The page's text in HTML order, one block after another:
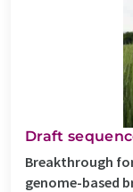
Draft
Breakthrough
genome-based